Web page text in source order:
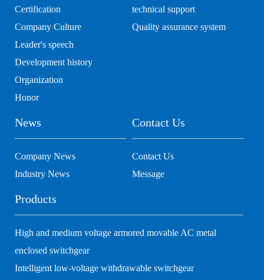
Certification
Company Culture
Leader's speech
Development history
Organization
Honor
technical support
Quality assurance system
News
Company News
Industry News
Contact Us
Contact Us
Message
Products
High and medium voltage armored movable AC metal
enclosed switchgear
Intelligent low-voltage withdrawable switchgear